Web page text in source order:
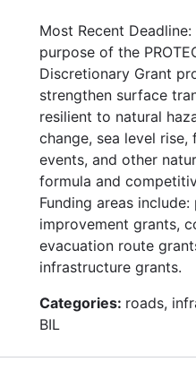
Most Recent
purpose of the
Discretionary Grant
strengthen surface
resilient to natural
change, sea level
events, and other
formula and
Funding areas
improvement grants,
evacuation route
infrastructure grants.
Categories: roads,
BIL